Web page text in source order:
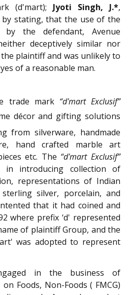
(d'mart); Jyoti Singh, J.*,
stating, that the use of the
by the defendant, Avenue
deceptively similar nor
plaintiff and was unlikely to
of a reasonable man.
trade mark “d'mart Exclusif”
décor and gifting solutions
from silverware, handmade
hand crafted marble art
etc. The “d'mart Exclusif”
introducing collection of
representations of Indian
silver, porcelain, and
that it had coined and
where prefix ‘d' represented
of plaintiff Group, and the
was adopted to represent
in the business of
Foods, Non-Foods ( FMCG)